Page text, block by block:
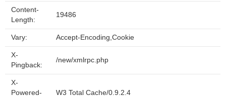
Content-
Length:
19486
Vary: Accept-Encoding,Cookie
X-
Pingback:
/new/xmlrpc.php
X-
Powered-
W3 Total Cache/0.9.2.4